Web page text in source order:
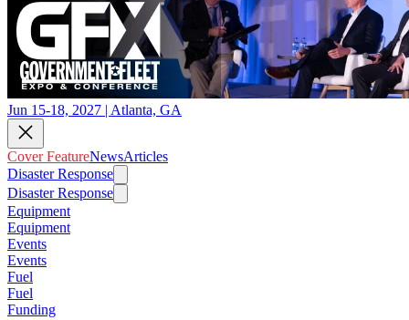
Jun 15-18, 2027 | Atlanta, GA
Cover FeatureNewsArticles
Disaster Response
Disaster Response
Equipment
Equipment
Events
Events
Fuel
Fuel
Funding